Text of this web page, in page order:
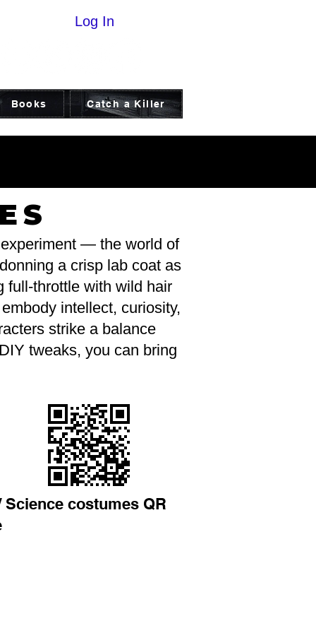
Log In
Books Catch a Killer
— the world of
a crisp lab coat as
full-throttle with wild hair
intellect, curiosity,
strike a balance
tweaks, you can bring
Science costumes QR